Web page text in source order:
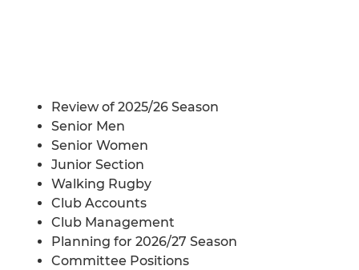
Review of 2025/26 Season
Senior Men
Senior Women
Junior Section
Walking Rugby
Club Accounts
Club Management
Planning for 2026/27 Season
Committee Positions